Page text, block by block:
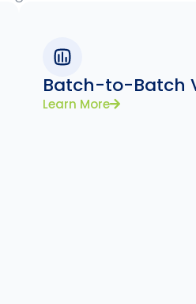
Batch-to-Batch
Learn More